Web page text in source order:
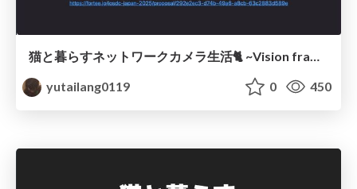
猫と暮らすネットワークカメラ生活🐈 ~Vision frameworkでペットを愛でよう~ / iOSDC Japan 2025
yutailang0119
0 450